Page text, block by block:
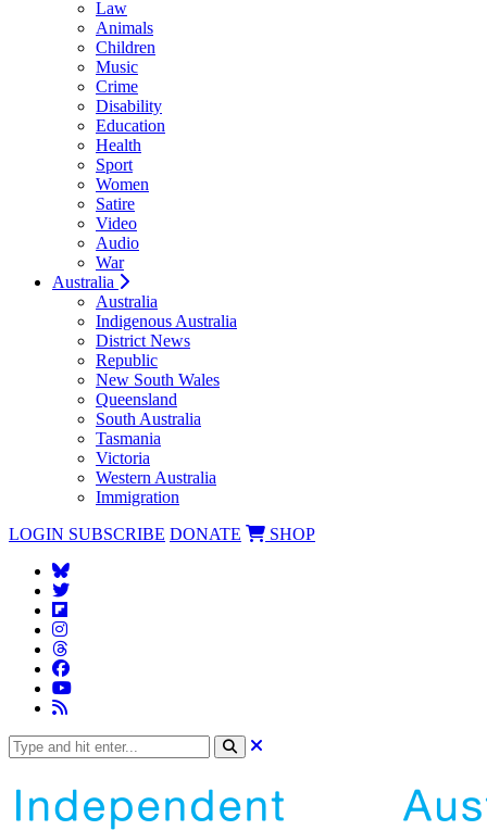
Law
Animals
Children
Music
Crime
Disability
Education
Health
Sport
Women
Satire
Video
Audio
War
Australia
Australia
Indigenous Australia
District News
Republic
New South Wales
Queensland
South Australia
Tasmania
Victoria
Western Australia
Immigration
LOGIN SUBSCRIBE DONATE SHOP